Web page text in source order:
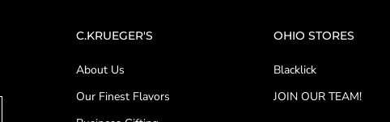
C.KRUEGER'S
About Us
Our Finest Flavors
OHIO STORES
Blacklick
JOIN OUR TEAM!